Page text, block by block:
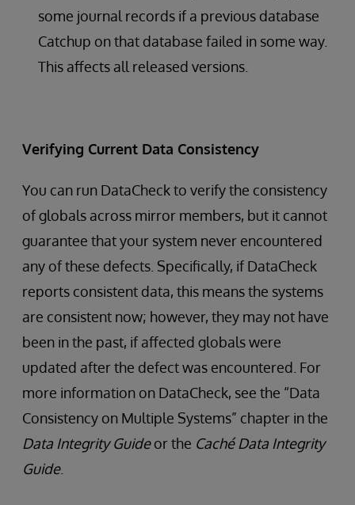
some journal records if a previous database
Catchup on that database failed in some way.
This affects all released versions.
Verifying Current Data Consistency
You can run DataCheck to verify the consistency
of globals across mirror members, but it cannot
guarantee that your system never encountered
any of these defects. Specifically, if DataCheck
reports consistent data, this means the systems
are consistent now; however, they may not have
been in the past, if affected globals were
updated after the defect was encountered. For
more information on DataCheck, see the “Data
Consistency on Multiple Systems” chapter in the
Data Integrity Guideor the Caché Data Integrity
Guide.